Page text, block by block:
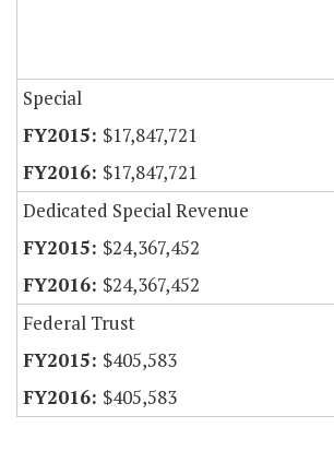
Special
$17,847,721
$17,847,721
Dedicated Special Revenue
$24,367,452
$24,367,452
Federal Trust
$405,583
$405,583